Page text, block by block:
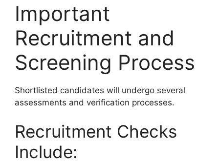
Important
Recruitment and
Screening Process
Shortlisted candidates will undergo several
assessments and verification processes.
Recruitment Checks
Include: